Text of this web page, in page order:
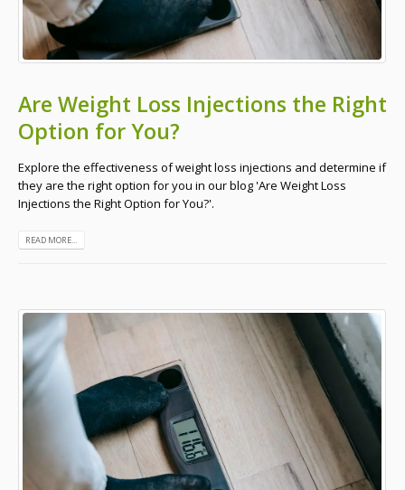
Are Weight Loss Injections the Right
Option for You?
Explore the effectiveness of weight loss injections and determine if
they are the right option for you in our blog 'Are Weight Loss
Injections the Right Option for You?'.
READ MORE...